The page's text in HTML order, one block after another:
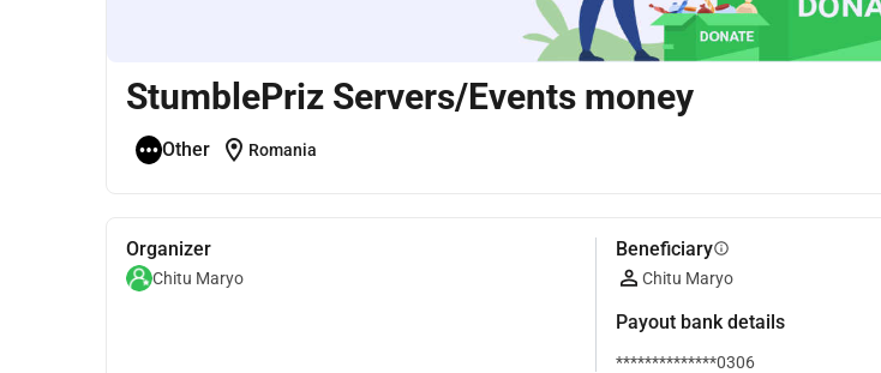
StumblePriz Servers/Events money
Other location_on Romania
Organizer
Chitu Maryo
Beneficiaryinfo
Chitu Maryo
Payout bank details
**************0306